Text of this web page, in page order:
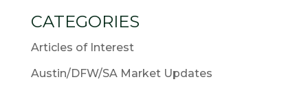
CATEGORIES
Articles of Interest
Austin/DFW/SA Market Updates